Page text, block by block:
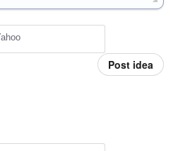
Post idea